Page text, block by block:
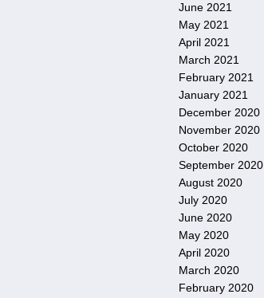
June 2021
May 2021
April 2021
March 2021
February 2021
January 2021
December 2020
November 2020
October 2020
September 2020
August 2020
July 2020
June 2020
May 2020
April 2020
March 2020
February 2020